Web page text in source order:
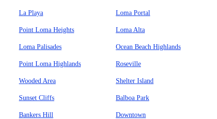
La Playa Loma Portal
Point Loma Heights Loma Alta
Loma Palisades Ocean Beach Highlands
Point Loma Highlands Roseville
Wooded Area Shelter Island
Sunset Cliffs Balboa Park
Bankers Hill Downtown